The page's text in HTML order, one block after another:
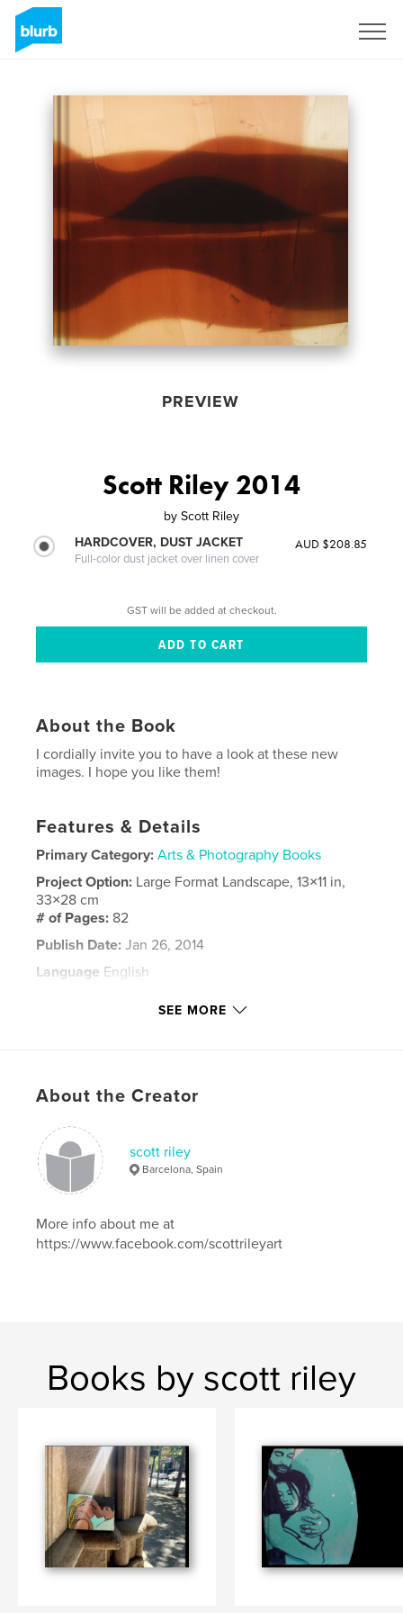
PREVIEW
Scott Riley 2014
by Scott Riley
HARDCOVER, DUST JACKET
Full-color dust jacket over linen cover
AUD $208.85
GST will be added at checkout.
About the Book
I cordially invite you to have a look at these new
images. I hope you like them!
Features & Details
Primary Category: Arts & Photography Books
Project Option: Large Format Landscape, 13×11 in,
33×28 cm
# of Pages: 82
Publish Date: Jan 26, 2014
Language English
SEE MORE
About the Creator
scott riley
Barcelona, Spain
More info about me at
https://www.facebook.com/scottrileyart
Books by scott riley